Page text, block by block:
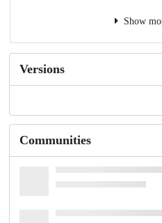
Show
Versions
Communities